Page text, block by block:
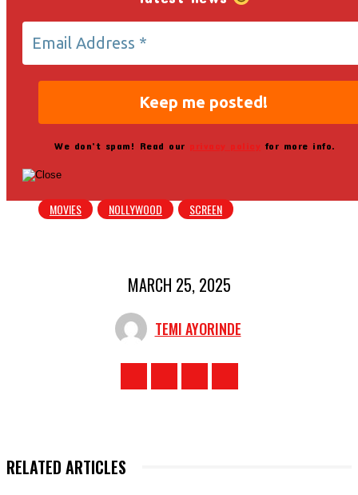
We don’t spam! Read our privacy policy for more info.
MOVIES NOLLYWOOD SCREEN
MARCH 25, 2025
TEMI AYORINDE
RELATED ARTICLES